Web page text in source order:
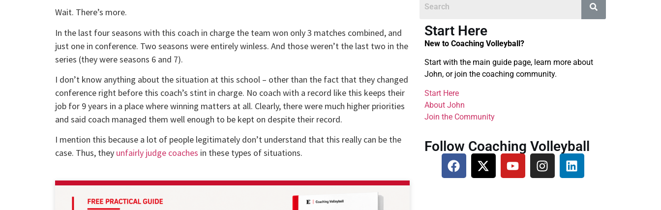
Wait. There’s more.
In the last four seasons with this coach in charge the team won only 3 matches combined, and
just one in conference. Two seasons were entirely winless. And those weren’t the last two in the
series (they were seasons 6 and 7).
I don’t know anything about the situation at this school – other than the fact that they changed
conference right before this coach’s stint in charge. No coach with a record like this keeps their
job for 9 years in a place where winning matters at all. Clearly, there were much higher priorities
and said coach managed them well enough to be kept on despite their record.
I mention this because a lot of people legitimately don’t understand that this really can be the
case. Thus, they unfairly judge coaches in these types of situations.
Start Here
New to Coaching Volleyball?
Start with the main guide page, learn more about
John, or join the coaching community.
Start Here
About John
Join the Community
Follow Coaching Volleyball